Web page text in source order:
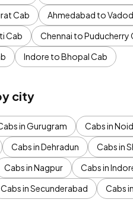
Cab
Ahmedabad to
Cab
Chennai to Puducherry
Indore to Bhopal Cab
city
in Gurugram Cabs in
Cabs in Dehradun Cabs in
Cabs in Nagpur Cabs in
Cabs in Secunderabad Cabs